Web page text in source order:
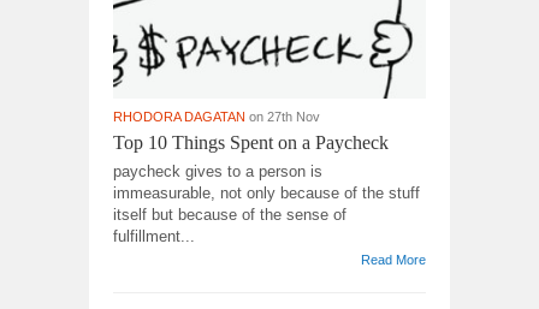
RHODORA DAGATAN on 27th Nov
Top 10 Things Spent on a Paycheck
paycheck gives to a person is
immeasurable, not only because of the stuff
itself but because of the sense of
fulfillment...
Read More